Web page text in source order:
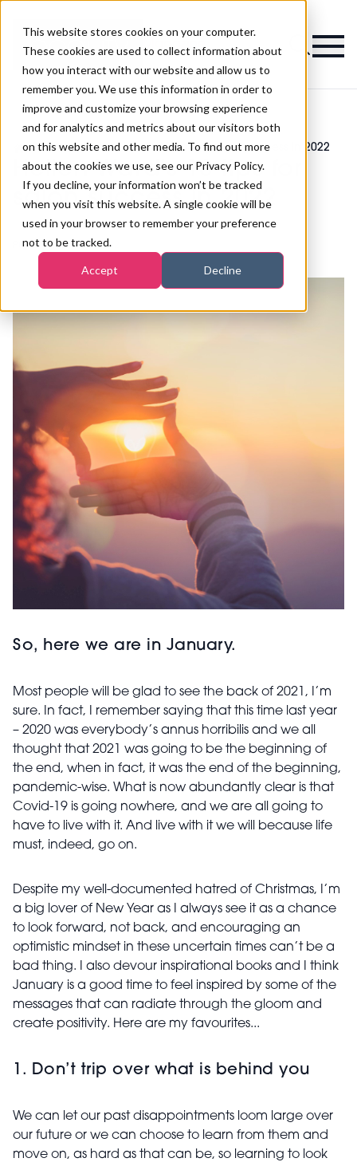
This website stores cookies on your computer.
These cookies are used to collect information about
how you interact with our website and allow us to
remember you. We use this information in order to
improve and customize your browsing experience
and for analytics and metrics about our visitors both
on this website and other media. To find out more
about the cookies we use, see our Privacy Policy.
If you decline, your information won’t be tracked
when you visit this website. A single cookie will be
used in your browser to remember your preference
not to be tracked.
Accept Decline
Magazine
>Business>Hellen Ward's 10 tips for salon success in 2022
Hellen Ward's 10 tips for
salon success in 2022
Published 11th Jan 2022
So, here we are in January.
Most people will be glad to see the back of 2021, I’m
sure. In fact, I remember saying that this time last year
– 2020 was everybody’s annus horribilis and we all
thought that 2021 was going to be the beginning of
the end, when in fact, it was the end of the beginning,
pandemic-wise. What is now abundantly clear is that
Covid-19 is going nowhere, and we are all going to
have to live with it. And live with it we will because life
must, indeed, go on.
Despite my well-documented hatred of Christmas, I’m
a big lover of New Year as I always see it as a chance
to look forward, not back, and encouraging an
optimistic mindset in these uncertain times can’t be a
bad thing. I also devour inspirational books and I think
January is a good time to feel inspired by some of the
messages that can radiate through the gloom and
create positivity. Here are my favourites...
1. Don’t trip over what is behind you
We can let our past disappointments loom large over
our future or we can choose to learn from them and
move on, as hard as that can be, so learning to look